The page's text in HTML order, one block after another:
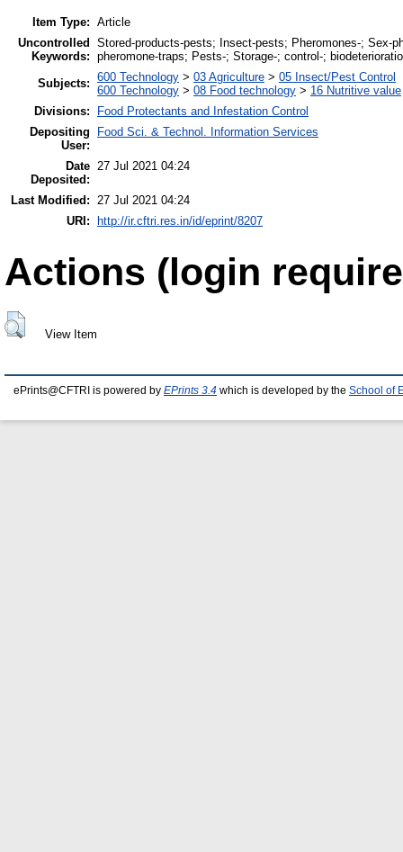
Item Type: Article
Uncontrolled
Keywords:
Stored-products-pests; Insect-pests; Pheromones-; Sex-
pheromone-traps; Pests-; Storage-; control-;
Subjects: 600 Technology > 03 Agriculture > 05 Insect/Pest Control
600 Technology > 08 Food technology > 16 Nutritive value
Divisions:
Food Protectants and Infestation Control
Depositing
User:
Food Sci. & Technol. Information Services
Date
Deposited:
27 Jul 2021 04:24
Last Modified: 27 Jul 2021 04:24
URI:
http://ir.cftri.res.in/id/eprint/8207
Actions (login
View Item
ePrints@CFTRI is powered by EPrints 3.4 which is developed by the School of